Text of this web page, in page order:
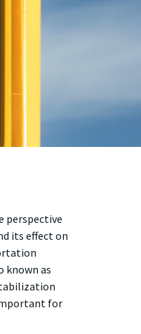
perspective
its effect on
known as
for